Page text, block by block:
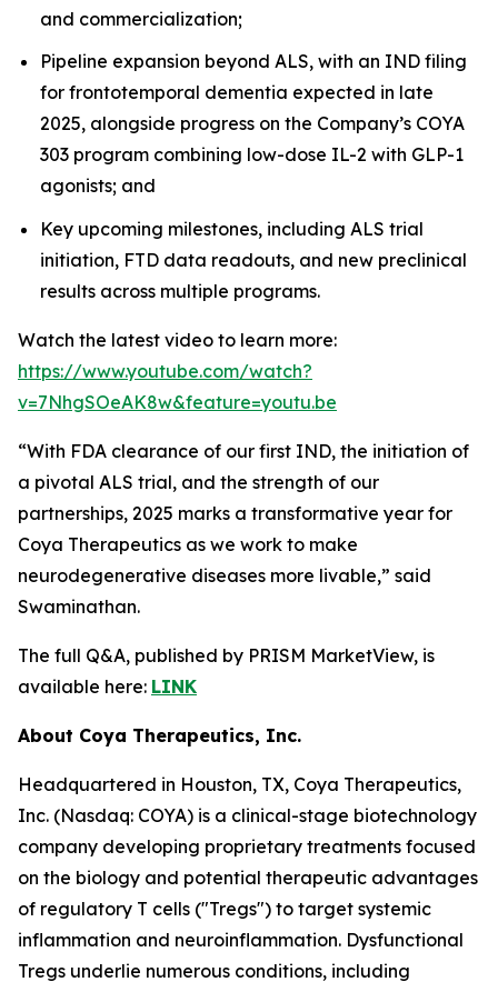
and commercialization;
Pipeline expansion beyond ALS, with an IND filing
for frontotemporal dementia expected in late
2025, alongside progress on the Company’s COYA
303 program combining low-dose IL-2 with GLP-1
agonists; and
Key upcoming milestones, including ALS trial
initiation, FTD data readouts, and new preclinical
results across multiple programs.
Watch the latest video to learn more:
https://www.youtube.com/watch?
v=7NhgSOeAK8w&feature=youtu.be
“With FDA clearance of our first IND, the initiation of
a pivotal ALS trial, and the strength of our
partnerships, 2025 marks a transformative year for
Coya Therapeutics as we work to make
neurodegenerative diseases more livable,” said
Swaminathan.
The full Q&A, published by PRISM MarketView, is
available here: LINK
About Coya Therapeutics, Inc.
Headquartered in Houston, TX, Coya Therapeutics,
Inc. (Nasdaq: COYA) is a clinical-stage biotechnology
company developing proprietary treatments focused
on the biology and potential therapeutic advantages
of regulatory T cells ("Tregs") to target systemic
inflammation and neuroinflammation. Dysfunctional
Tregs underlie numerous conditions, including